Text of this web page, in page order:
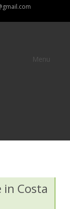
Menu
in Costa